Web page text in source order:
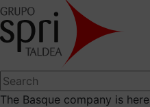
The Basque company is here